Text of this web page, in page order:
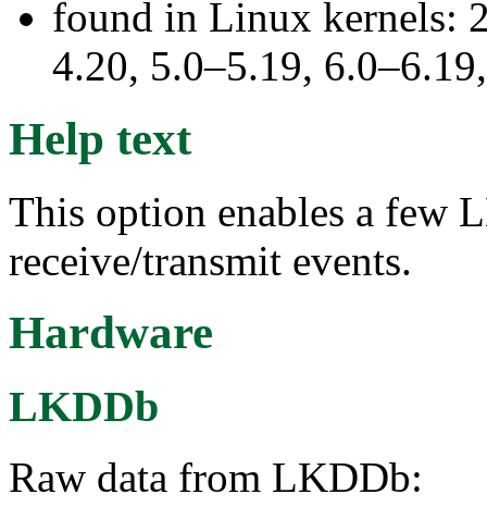
found in Linux kernels:
4.20, 5.0–5.19,
Help text
This option enables a few
receive/transmit events.
Hardware
LKDDb
Raw data from LKDDb: